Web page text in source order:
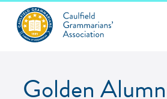
Golden
Golden